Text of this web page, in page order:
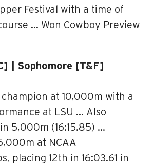
Festival with a time of
… Won Cowboy Preview
| Sophomore [T&F]
champion at 10,000m with a
at LSU … Also
5,000m (16:15.85) …
at NCAA
placing 12th in 16:03.61 in